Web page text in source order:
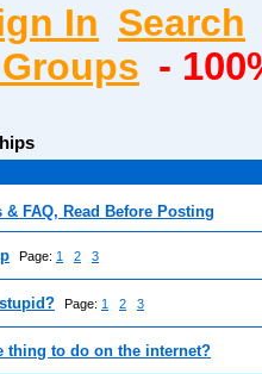
In Search
-
& FAQ, Read Before Posting
Page: 1 2 3
Page: 1 2 3
thing to do on the internet?